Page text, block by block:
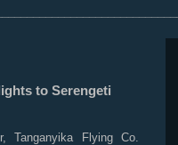
to Serengeti
Tanganyika Flying Co.